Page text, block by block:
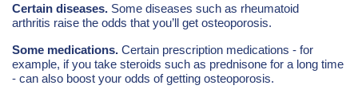
Certain diseases. Some diseases such as rheumatoid
arthritis raise the odds that you’ll get osteoporosis.
Some medications. Certain prescription medications - for
example, if you take steroids such as prednisone for a long time
- can also boost your odds of getting osteoporosis.